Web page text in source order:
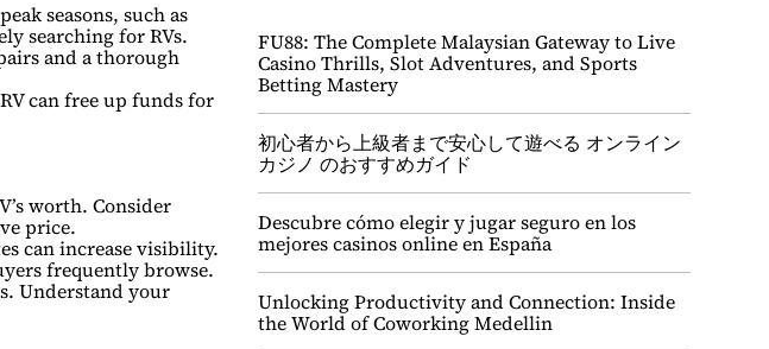
seasons, such as
searching for RVs.
and a thorough
can free up funds for
worth. Consider
price.
can increase visibility.
frequently browse.
Understand your
FU88: The Complete Malaysian Gateway to Live
Casino Thrills, Slot Adventures, and Sports
Betting Mastery
初心者から上級者まで安心して遊べる オンライン
カジノ のおすすめガイド
Descubre cómo elegir y jugar seguro en los
mejores casinos online en España
Unlocking Productivity and Connection: Inside
the World of Coworking Medellin